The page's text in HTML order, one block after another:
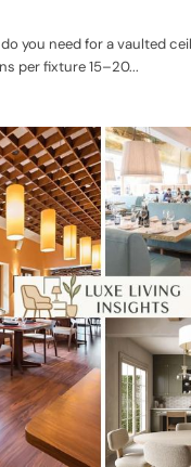
you need for a vaulted
per fixture 15–20...